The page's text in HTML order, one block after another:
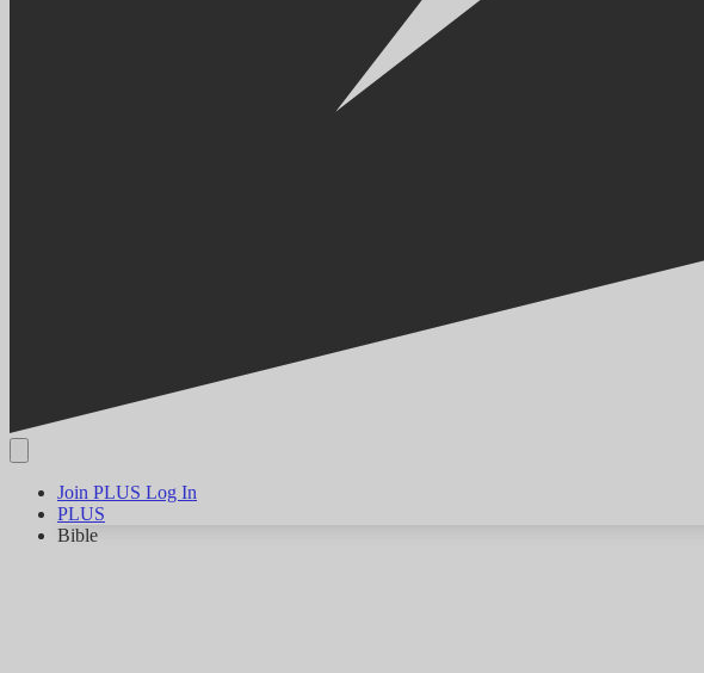
Join PLUS Log In
PLUS
Bible